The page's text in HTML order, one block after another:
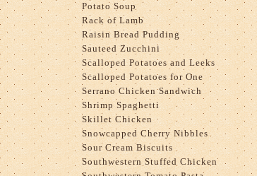
Potato Soup
Rack of Lamb
Raisin Bread Pudding
Sauteed Zucchini
Scalloped Potatoes and Leeks
Scalloped Potatoes for One
Serrano Chicken Sandwich
Shrimp Spaghetti
Skillet Chicken
Snowcapped Cherry Nibbles
Sour Cream Biscuits
Southwestern Stuffed Chicken